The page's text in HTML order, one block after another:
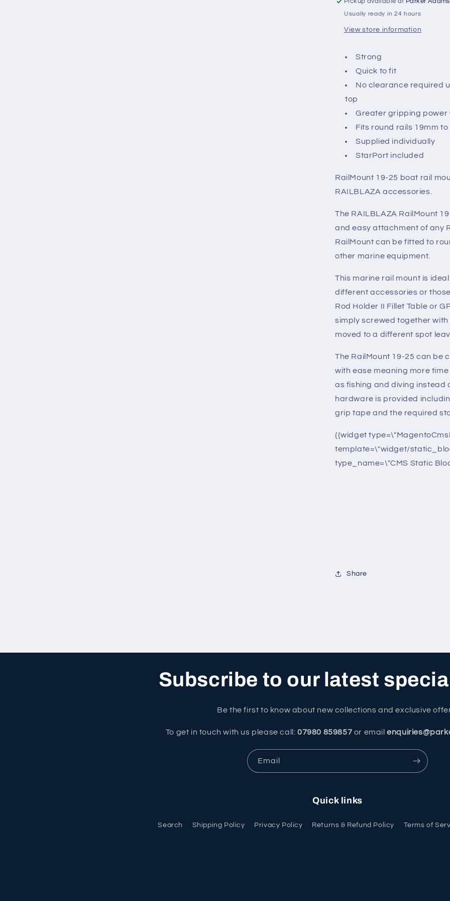
Black
Black
Usually ready in 24 hours
View store information
Strong
Quick to fit
No clearance required
top
Greater gripping power
Fits round rails 19mm to
Supplied individually
StarPort included
RailMount 19-25 boat rail
RAILBLAZA accessories.
The RAILBLAZA RailMount
and easy attachment of any
RailMount can be fitted to
other marine equipment.
This marine rail mount is
different accessories or
Rod Holder II Fillet Table or
simply screwed together
moved to a different spot
The RailMount 19-25 can be
with ease meaning more
as fishing and diving instead
hardware is provided
grip tape and the required
{{widget
template=\"widget/
type_name=\"CMS Static
Share
Subscribe to our latest
Be the first to know about new collections and exclusive
To get in touch with us please call:07980 859857 or email
Email
Quick links
Search Shipping Policy Privacy Policy Returns & Refund Policy Terms of